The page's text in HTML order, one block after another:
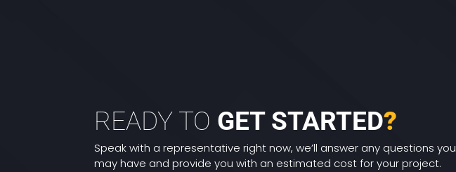
READY TO GET STARTED?
Speak with a representative right now, we’ll answer any questions you
may have and provide you with an estimated cost for your project.